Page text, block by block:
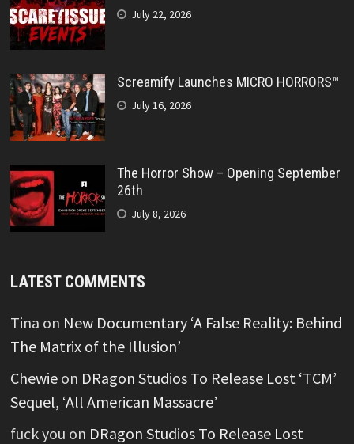
July 22, 2026
Screamify Launches MICRO HORRORS™
July 16, 2026
The Horror Show – Opening September
26th
July 8, 2026
LATEST COMMENTS
Tina on New Documentary ‘A False Reality: Behind
The Matrix of the Illusion’
Chewieon DRagon Studios To Release Lost ‘TCM’
Sequel, ‘All American Massacre’
fuck you on DRagon Studios To Release Lost